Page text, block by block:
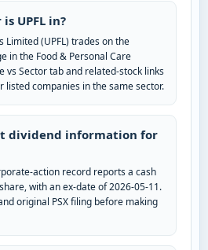
UPFL in?
Limited (UPFL) trades on the
in the Food & Personal Care
vs Sector tab and related-stock links
listed companies in the same sector.
dividend information for
action record reports a cash
with an ex-date of 2026-05-11.
original PSX filing before making